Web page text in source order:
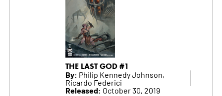
THE LAST GOD #1
By: Philip Kennedy Johnson,
Ricardo Federici
Released: October 30, 2019